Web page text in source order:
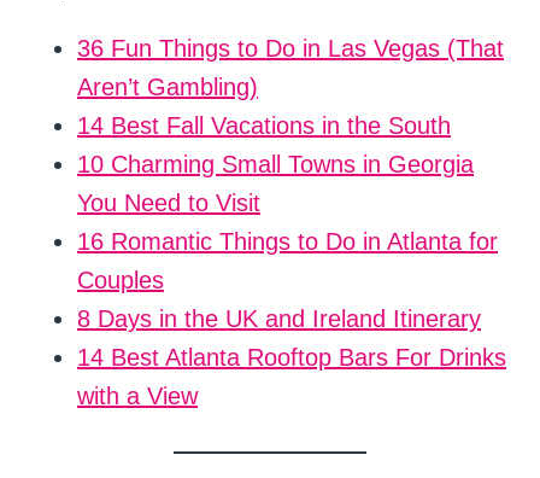
36 Fun Things to Do in Las Vegas (That
Aren’t Gambling)
14 Best Fall Vacations in the South
10 Charming Small Towns in Georgia
You Need to Visit
16 Romantic Things to Do in Atlanta for
Couples
8 Days in the UK and Ireland Itinerary
14 Best Atlanta Rooftop Bars For Drinks
with a View